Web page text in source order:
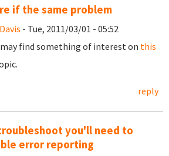
if the same problem
- Tue, 2011/03/01 - 05:52
find something of interest on this
reply
you'll need to
error reporting